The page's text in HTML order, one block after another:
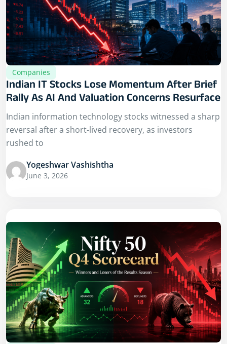
Companies
Indian IT Stocks Lose Momentum After Brief
Rally As AI And Valuation Concerns Resurface
Indian information technology stocks witnessed a sharp
reversal after a short-lived recovery, as investors
rushed to
Yogeshwar Vashishtha
June 3, 2026